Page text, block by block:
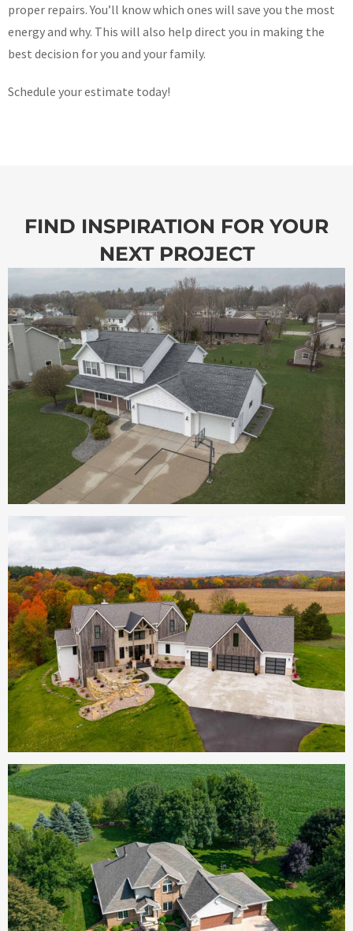
proper repairs. You’ll know which ones will save you the most
energy and why. This will also help direct you in making the
best decision for you and your family.
Schedule your estimate today!
FIND INSPIRATION FOR YOUR
NEXT PROJECT